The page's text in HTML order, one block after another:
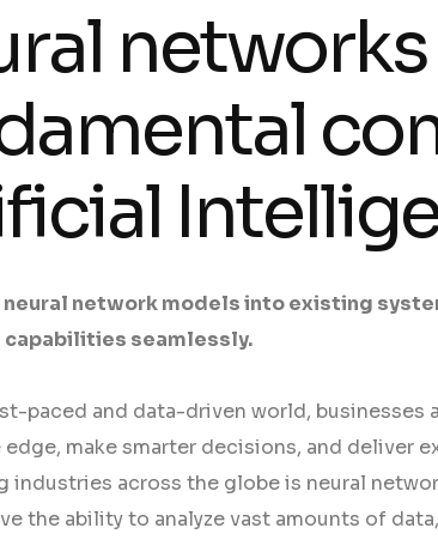
networks
network models into existing
capabilities seamlessly.
paced and data-driven world,
make smarter decisions, and deliver
industries across the globe is neural
the ability to analyze vast amounts of